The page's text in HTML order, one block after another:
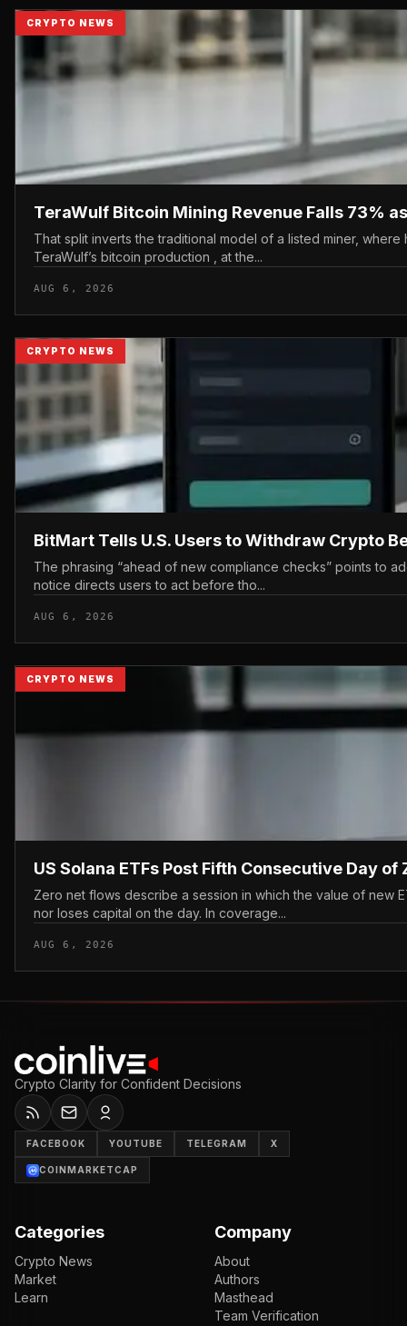
CRYPTO NEWS
TeraWulf Bitcoin Mining Revenue Falls 73%
That split inverts the traditional model of a listed miner,
TeraWulf’s bitcoin production , at the...
AUG 6, 2026
CRYPTO NEWS
BitMart Tells U.S. Users to Withdraw Crypto
The phrasing “ahead of new compliance checks” points to
notice directs users to act before tho...
AUG 6, 2026
CRYPTO NEWS
US Solana ETFs Post Fifth Consecutive Day of
Zero net flows describe a session in which the value of new
nor loses capital on the day. In coverage...
AUG 6, 2026
Crypto Clarity for Confident Decisions
FACEBOOK YOUTUBE TELEGRAM X
COINMARKETCAP
Categories
Crypto News
Market
Learn
Company
About
Authors
Masthead
Team Verification